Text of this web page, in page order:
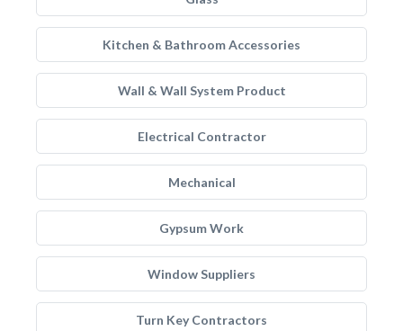
Kitchen & Bathroom Accessories
Wall & Wall System Product
Electrical Contractor
Mechanical
Gypsum Work
Window Suppliers
Turn Key Contractors